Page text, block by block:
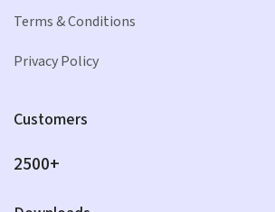
Terms & Conditions
Privacy Policy
Customers
2500+